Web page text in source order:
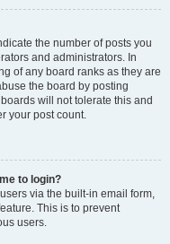
the number of posts you
and administrators. In
of any board ranks as they are
the board by posting
will not tolerate this and
your post count.
to login?
via the built-in email form,
This is to prevent
users.